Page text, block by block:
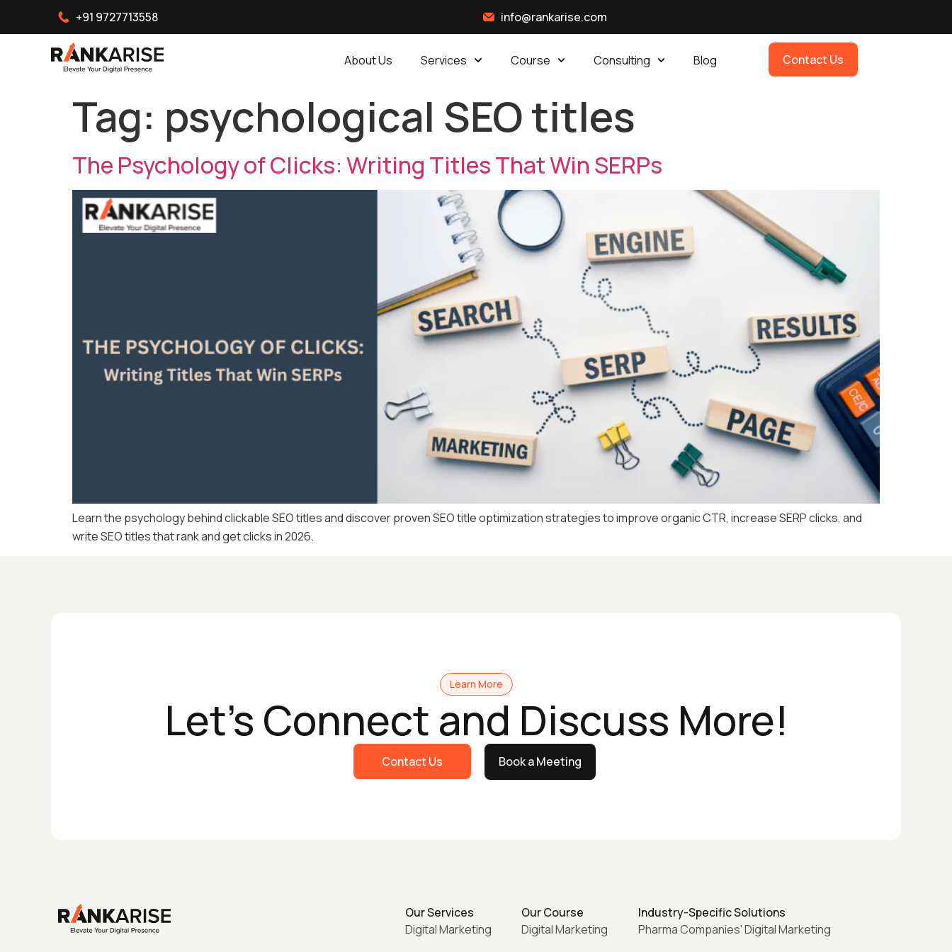
+91 9727713558 info@rankarise.com
About Us Services Course Consulting Blog Contact Us
Tag: psychological SEO titles
The Psychology of Clicks: Writing Titles That Win SERPs
Learn the psychology behind clickable SEO titles and discover proven SEO title optimization strategies to improve organic CTR, increase SERP clicks, and
write SEO titles that rank and get clicks in 2026.
Learn More
Let's Connect and Discuss More!
Contact Us Book a Meeting
Our Services
Digital Marketing
Our Course
Digital Marketing
Industry-Specific Solutions
Pharma Companies' Digital Marketing